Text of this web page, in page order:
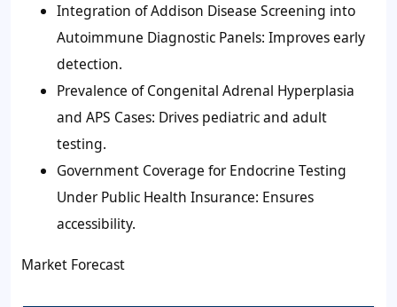
Integration of Addison Disease Screening into
Autoimmune Diagnostic Panels: Improves early
detection.
Prevalence of Congenital Adrenal Hyperplasia
and APS Cases: Drives pediatric and adult
testing.
Government Coverage for Endocrine Testing
Under Public Health Insurance: Ensures
accessibility.
Market Forecast